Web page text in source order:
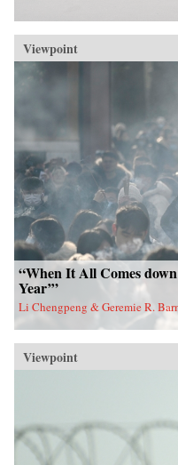
Viewpoint
“When It All Comes
Year’”
Li Chengpeng & Geremie R.
Viewpoint